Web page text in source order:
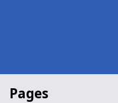
Pages